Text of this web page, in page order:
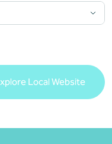
Local Website